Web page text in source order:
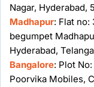
Nagar, Hyderabad,
Madhapur: Flat no:
begumpet
Hyderabad,
Bangalore: Plot
Poorvika Mobiles,